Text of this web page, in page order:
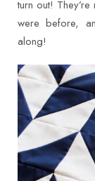
turn out!
were before,
along!